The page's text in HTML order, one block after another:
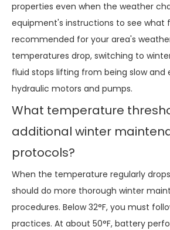
properties even when the weather
equipment's instructions to see what
recommended for your area's
temperatures drop, switching to
fluid stops lifting from being slow and
hydraulic motors and pumps.
What temperature
additional winter
protocols?
When the temperature regularly
should do more thorough winter
procedures. Below 32°F, you must
practices. At about 50°F, battery